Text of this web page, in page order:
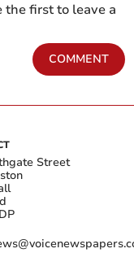
the first to leave a
COMMENT
Street